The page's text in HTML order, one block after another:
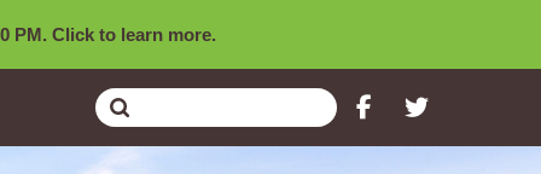
PM. Click to learn more.
Search
Submit